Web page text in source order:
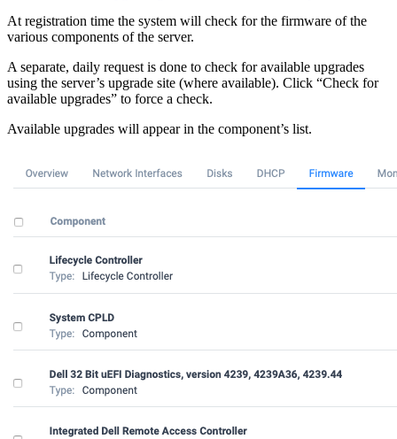
At registration time the system will check for the firmware of the
various components of the server.
A separate, daily request is done to check for available upgrades
using the server’s upgrade site (where available). Click “Check for
available upgrades” to force a check.
Available upgrades will appear in the component’s list.